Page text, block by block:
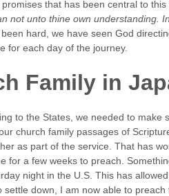
promises that has been central to
not unto thine own understanding.
hard, we have seen God
for each day of the journey.
Family in
to the States, we needed to
church family passages of
as part of the service. That has
for a few weeks to preach.
night in the U.S. This has
settle down, I am now able to